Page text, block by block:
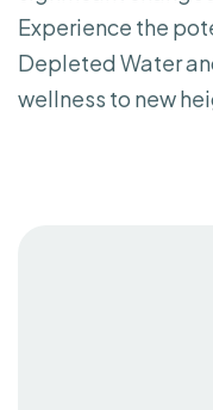
Experience the
Depleted Water
wellness to new